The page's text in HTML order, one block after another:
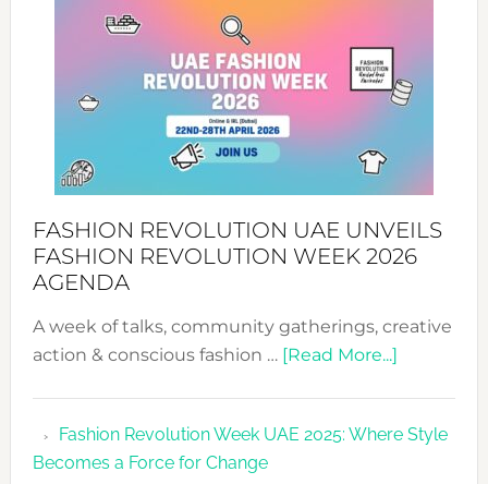
WITH
MYRIAMK
FASHION REVOLUTION UAE UNVEILS
FASHION REVOLUTION WEEK 2026
AGENDA
A week of talks, community gatherings, creative
action & conscious fashion … [Read More...]about
UAE
Fashion Revolution Week UAE 2025: Where Style
Becomes a Force for Change